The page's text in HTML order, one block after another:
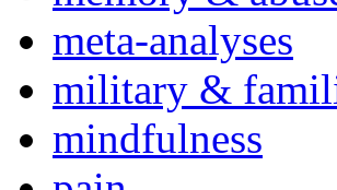
meta-analyses
military &
mindfulness